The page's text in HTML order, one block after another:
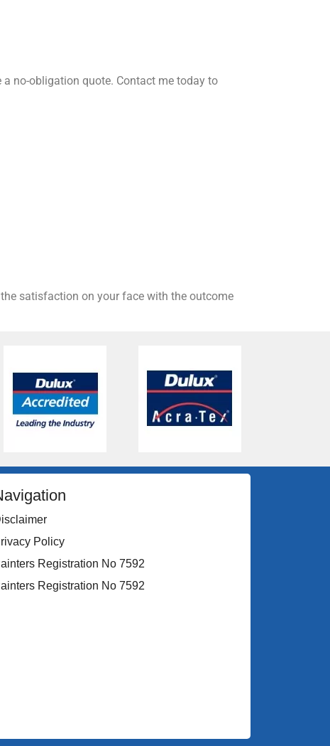
no-obligation quote. Contact me today to
satisfaction on your face with the outcome
Policy
Registration No 7592
Registration No 7592